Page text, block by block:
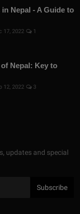
Nepal - A Guide to
17, 2022 1
Nepal: Key to
12, 2022 3
updates and special
Subscribe